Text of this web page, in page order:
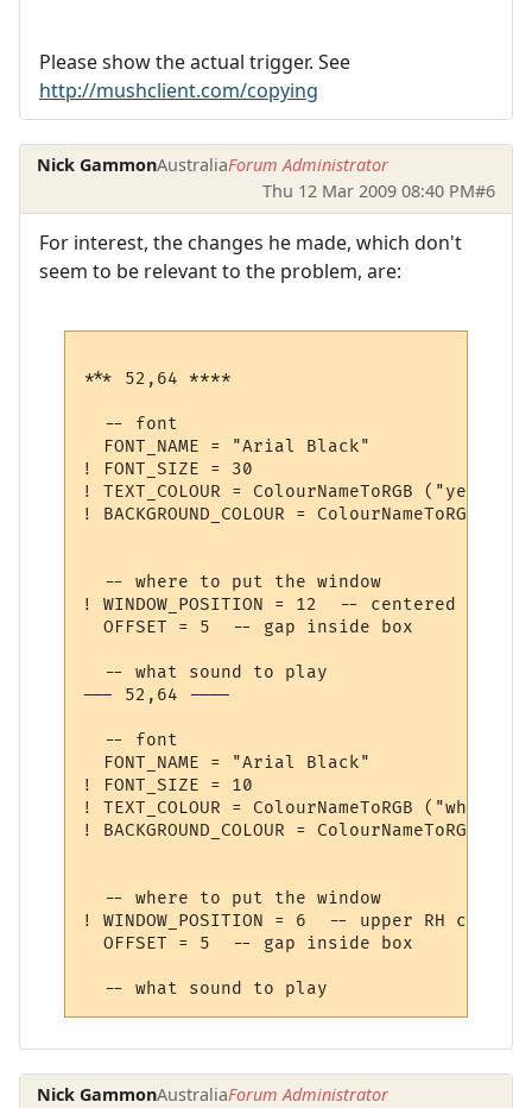
Please show the actual trigger. See
http://mushclient.com/copying
Nick GammonAustraliaForum Administrator
Thu 12 Mar 2009 08:40 PM#6
For interest, the changes he made, which don't
seem to be relevant to the problem, are:
*** 52,64 ****
  -- font
  FONT_NAME = "Arial Black"
! FONT_SIZE = 30
! TEXT_COLOUR = ColourNameToRGB ("yellow")
! BACKGROUND_COLOUR = ColourNameToRGB
  -- where to put the window
! WINDOW_POSITION = 12  -- centered
  OFFSET = 5  -- gap inside box
  -- what sound to play
--- 52,64 ----
  -- font
  FONT_NAME = "Arial Black"
! FONT_SIZE = 10
! TEXT_COLOUR = ColourNameToRGB ("white")
! BACKGROUND_COLOUR = ColourNameToRGB
  -- where to put the window
! WINDOW_POSITION = 6  -- upper RH corner
  OFFSET = 5  -- gap inside box
Nick GammonAustraliaForum Administrator